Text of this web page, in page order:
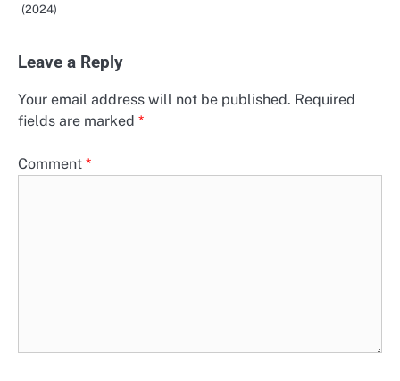
(2024)
Leave a Reply
Your email address will not be published. Required
fields are marked *
Comment *